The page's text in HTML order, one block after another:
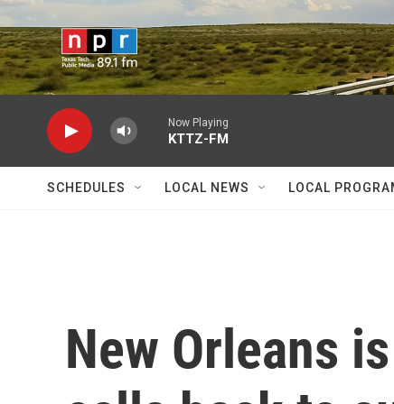
Skip to main content
Now Playing
KTTZ-FM
SCHEDULES LOCAL NEWS LOCAL
New Orleans